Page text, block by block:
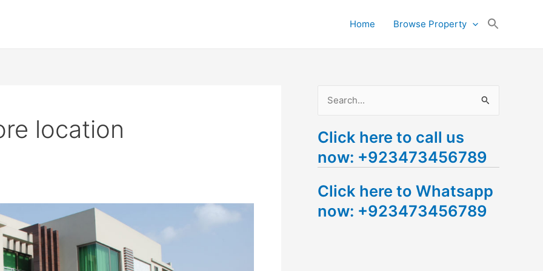
Home Browse Property
location
a
r
h
f
Click here to call us
now: +923473456789
Click here to Whatsapp
now: +923473456789